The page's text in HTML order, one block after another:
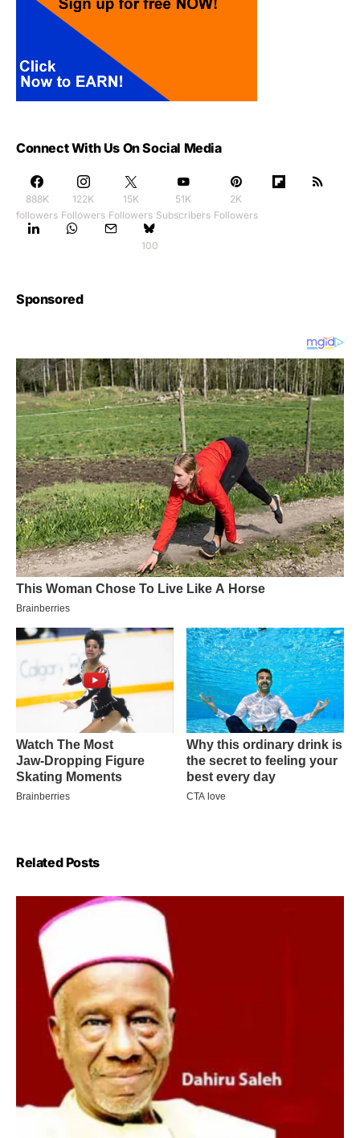
Connect With Us On Social Media
888K
followers
122K
Followers
15K
Followers
51K
Subscribers
2K
Followers
100
Sponsored
Related Posts